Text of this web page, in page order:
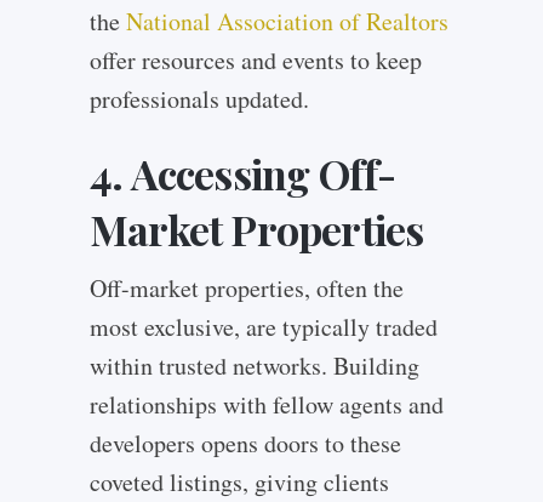
theNational Association of Realtors
offer resources and events to keep
professionals updated.
4. Accessing Off-
Market Properties
Off-market properties, often the
most exclusive, are typically traded
within trusted networks. Building
relationships with fellow agents and
developers opens doors to these
coveted listings, giving clients